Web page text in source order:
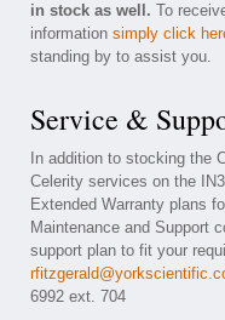
in stock as well. To
information simply click
standing by to assist you.
Service &
In addition to stocking the
Celerity services on the
Extended Warranty plans
Maintenance and Support
support plan to fit your
6992 ext. 704